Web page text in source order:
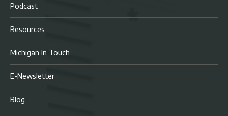
Podcast
Resources
Michigan In Touch
E-Newsletter
Blog